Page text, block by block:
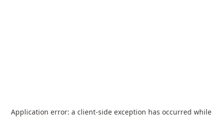
Application error: a client-side exception has occurred while